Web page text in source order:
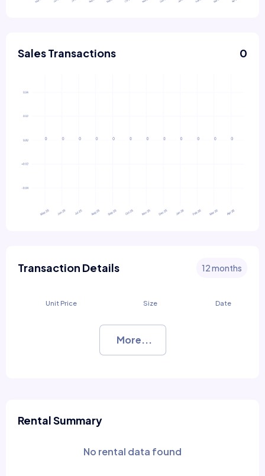
Sales Transactions 0
Transaction Details 12 months
Unit Price Size Date
More...
Rental Summary
No rental data found